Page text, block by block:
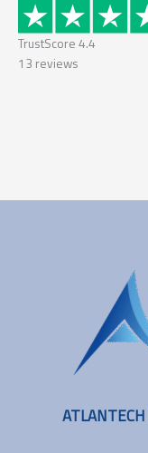
TrustScore 4.4
13 reviews